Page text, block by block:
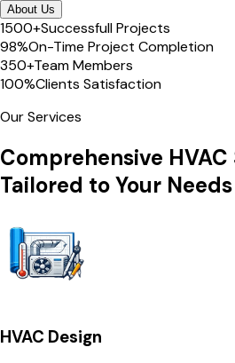
About Us
1500+Successfull Projects
98%On-Time Project Completion
350+Team Members
100%Clients Satisfaction
Our Services
Comprehensive
Tailored to Your Needs
HVAC Design